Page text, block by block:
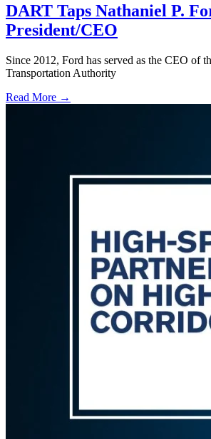
DART Taps Nathaniel P.
President/CEO
Since 2012, Ford has served as the CEO of
Transportation Authority
Read More →